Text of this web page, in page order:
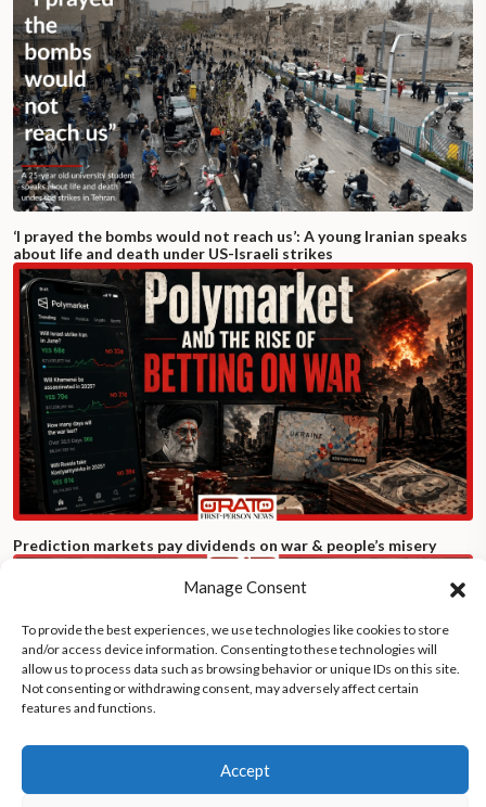
‘I prayed the bombs would not reach us’: A young Iranian speaks
about life and death under US-Israeli strikes
Prediction markets pay dividends on war & people’s misery
Manage Consent
To provide the best experiences, we use technologies like cookies to store
and/or access device information. Consenting to these technologies will
allow us to process data such as browsing behavior or unique IDs on this site.
Not consenting or withdrawing consent, may adversely affect certain
features and functions.
Accept